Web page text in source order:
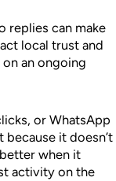
replies can make
local trust and
an ongoing
or WhatsApp
it doesn’t
when it
activity on the